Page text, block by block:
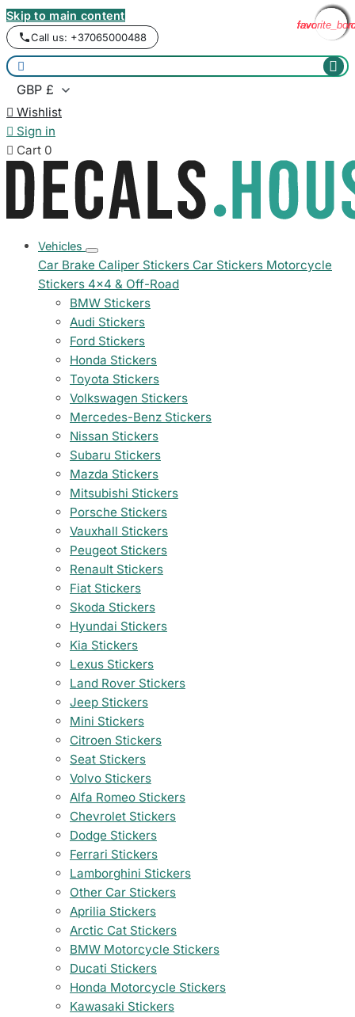
Skip to main content
Call us: +37065000488
 
 Wishlist
 Sign in
 Cart 0
Vehicles
Car Brake Caliper Stickers Car Stickers Motorcycle
Stickers 4x4 & Off-Road
BMW Stickers
Audi Stickers
Ford Stickers
Honda Stickers
Toyota Stickers
Volkswagen Stickers
Mercedes-Benz Stickers
Nissan Stickers
Subaru Stickers
Mazda Stickers
Mitsubishi Stickers
Porsche Stickers
Vauxhall Stickers
Peugeot Stickers
Renault Stickers
Fiat Stickers
Skoda Stickers
Hyundai Stickers
Kia Stickers
Lexus Stickers
Land Rover Stickers
Jeep Stickers
Mini Stickers
Citroen Stickers
Seat Stickers
Volvo Stickers
Alfa Romeo Stickers
Chevrolet Stickers
Dodge Stickers
Ferrari Stickers
Lamborghini Stickers
Other Car Stickers
Aprilia Stickers
Arctic Cat Stickers
BMW Motorcycle Stickers
Ducati Stickers
Honda Motorcycle Stickers
Kawasaki Stickers